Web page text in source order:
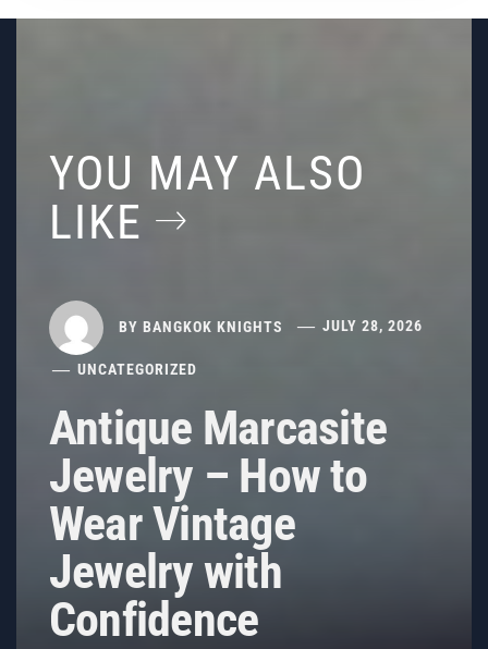
YOU MAY ALSO
LIKE
BY BANGKOK KNIGHTS JULY 28, 2026
UNCATEGORIZED
Antique Marcasite
Jewelry – How to
Wear Vintage
Jewelry with
Confidence